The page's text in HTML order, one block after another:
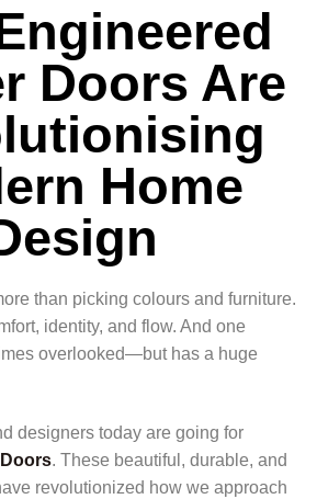
Doors Are
Home
than picking colours and furniture.
identity, and flow. And one
overlooked—but has a huge
designers today are going for
. These beautiful, durable, and
revolutionized how we approach